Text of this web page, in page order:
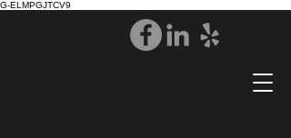
G-ELMPGJTCV9